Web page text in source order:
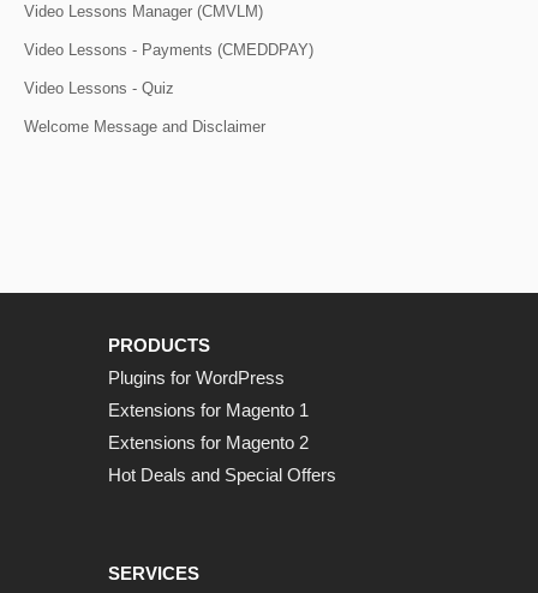
Video Lessons Manager (CMVLM)
Video Lessons - Payments (CMEDDPAY)
Video Lessons - Quiz
Welcome Message and Disclaimer
PRODUCTS
Plugins for WordPress
Extensions for Magento 1
Extensions for Magento 2
Hot Deals and Special Offers
SERVICES